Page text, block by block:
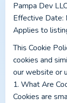
Pampa Dev
Effective Date:
Applies to
This Cookie
cookies and
our website or
1. What Are
Cookies are